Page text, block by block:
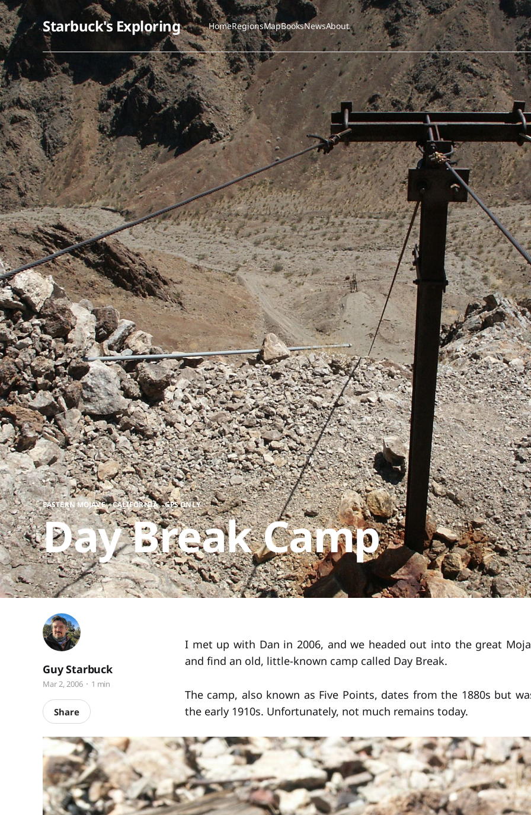
Starbuck's Exploring HomeRegionsMapBooksNewsAbout
EASTERN MOJAVE,CALIFORNIA,GPS ONLY
Day Break Camp
Guy Starbuck
Mar 2, 2006 1 min
Share
I met up with Dan in 2006, and we headed out into the great
and find an old, little-known camp called Day Break.
The camp, also known as Five Points, dates from the 1880s but
the early 1910s. Unfortunately, not much remains today.